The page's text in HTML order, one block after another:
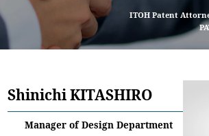
ITOH Patent
Shinichi KITASHIRO
Manager of Design Department